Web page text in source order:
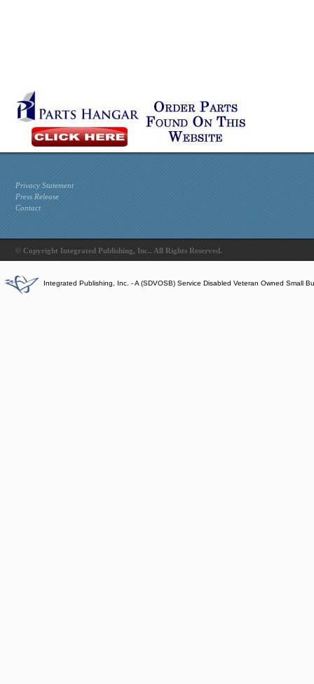
Privacy Statement
Press Release
Contact
© Copyright Integrated Publishing, Inc.. All Rights Reserved.
Integrated Publishing, Inc. - A (SDVOSB) Service Disabled Veteran Owned Small